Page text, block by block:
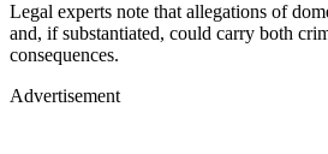
Legal experts note that allegations of
and, if substantiated, could carry both
consequences.
Advertisement